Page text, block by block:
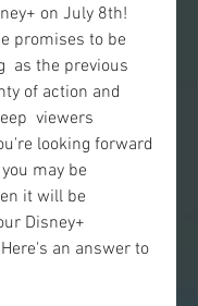
on July 8th!
promises to be
as the previous
of action and
viewers
looking forward
may be
it will be
Disney+
an answer to